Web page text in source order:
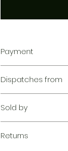
Payment
We work hard to
privacy. Our
your information
share your credit
and we don’t sell
Learn more
Dispatches from
Sold by
Returns